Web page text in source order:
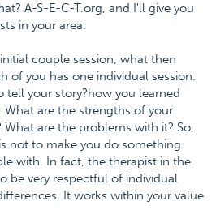
A-S-E-C-T.org, and I'll give you
in your area.
couple session, what then
of you has one individual session.
tell your story?how you learned
What are the strengths of your
What are the problems with it? So,
not to make you do something
with. In fact, the therapist in the
be very respectful of individual
It works within your value